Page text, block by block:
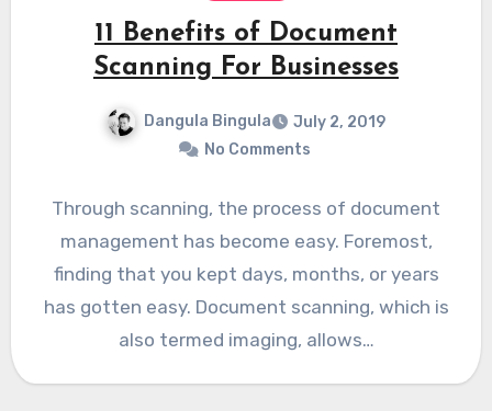
11 Benefits of Document
Scanning For Businesses
Dangula Bingula
July 2, 2019
No Comments
Through scanning, the process of document
management has become easy. Foremost,
finding that you kept days, months, or years
has gotten easy. Document scanning, which is
also termed imaging, allows…